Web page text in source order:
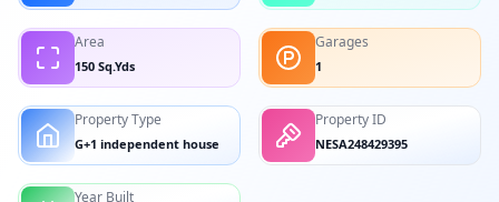
Area
150 Sq.Yds
Garages
1
Property Type
G+1 independent house
Property ID
NESA248429395
Year Built